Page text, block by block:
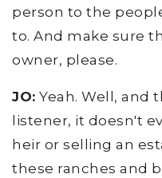
person to the
to. And make sure
owner, please.
JO: Yeah. Well, and
listener, it doesn't
heir or selling an
these ranches and